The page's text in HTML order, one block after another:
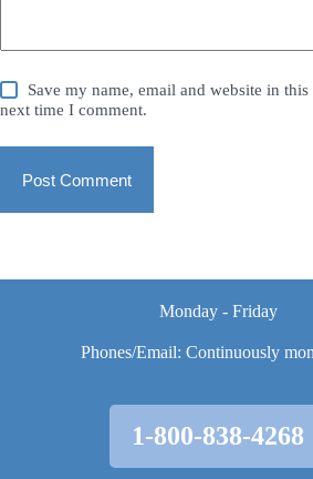
Save my name, email and website in
next time I comment.
Post Comment
Monday - Friday
Phones/Email: Continuously
1-800-838-4268